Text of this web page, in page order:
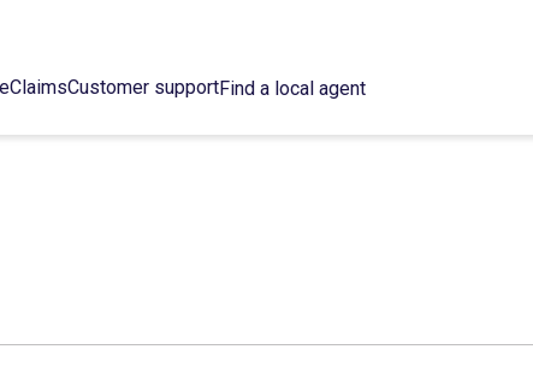
ClaimsCustomer supportFind a local agent